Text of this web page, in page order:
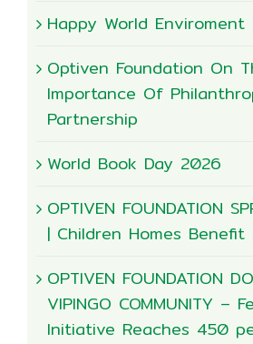
Happy World Enviroment
Optiven Foundation On
Importance Of
Partnership
World Book Day 2026
OPTIVEN FOUNDATION
| Children Homes
OPTIVEN FOUNDATION
VIPINGO COMMUNITY –
Initiative Reaches 450